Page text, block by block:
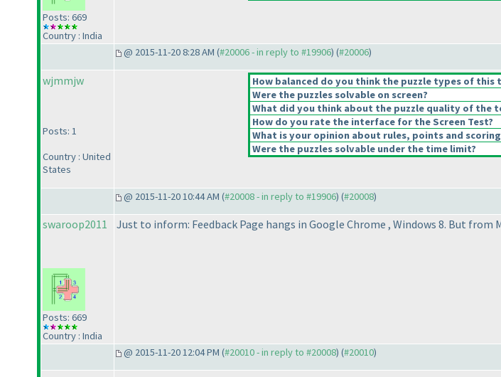
Posts: 669
Country : India
@ 2015-11-20 8:28 AM (#20006 - in reply to #19906) (#20006)
wjmmjw
Posts: 1
Country : United
States
How balanced do you think the puzzle types of this
Were the puzzles solvable on screen?
What did you think about the puzzle quality of the
How do you rate the interface for the Screen Test?
What is your opinion about rules, points and
Were the puzzles solvable under the time limit?
@ 2015-11-20 10:44 AM (#20008 - in reply to #19906) (#20008)
swaroop2011
Posts: 669
Country : India
Just to inform: Feedback Page hangs in Google Chrome , Windows 8. But
@ 2015-11-20 12:04 PM (#20010 - in reply to #20008) (#20010)